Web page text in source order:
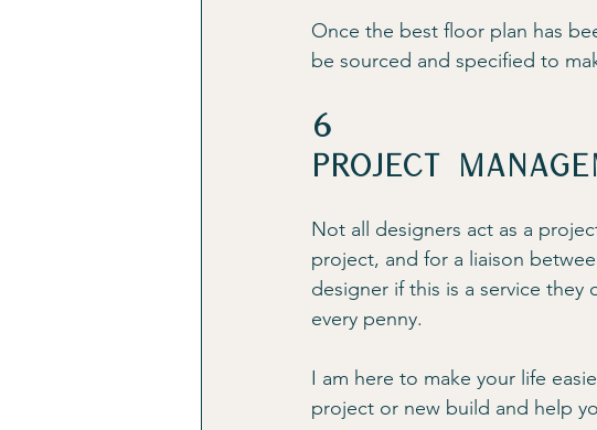
Once the best floor plan has
be sourced and specified to
6
Project
Not all designers act as a
project, and for a liaison
designer if this is a service they
every penny.
I am here to make your life
project or new build and help